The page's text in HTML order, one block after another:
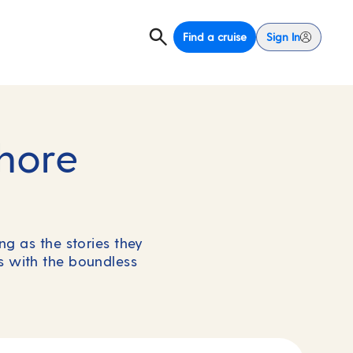
Find a cruise Sign In
as the stories they
with the boundless